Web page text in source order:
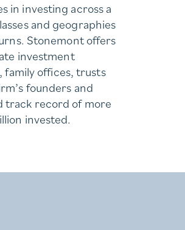
in investing across a
and geographies
Stonemont offers
investment
family offices, trusts
founders and
track record of more
invested.